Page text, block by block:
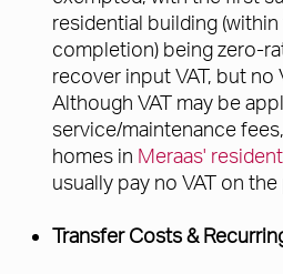
residential building
completion) being zero-
recover input VAT, but no
Although VAT may be
service/maintenance
homes in Meraas'
usually pay no VAT on
Transfer Costs &